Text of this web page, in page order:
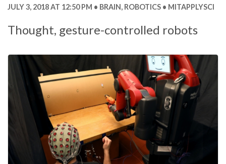
JULY 3, 2018 AT 12:50 PM BRAIN, ROBOTICS MITAPPLYSCI
Thought, gesture-controlled robots